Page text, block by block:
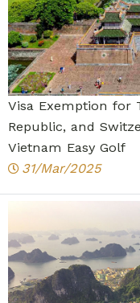
Visa Exemption for
Republic, and
Vietnam Easy Golf
31/Mar/2025